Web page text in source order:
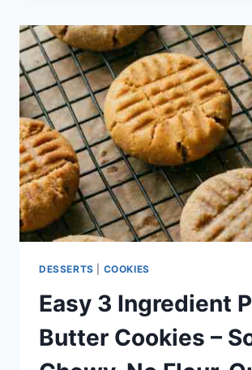
CHOCOLATE
CHIP
COOKIE
DOUGH
–
GOOEY
SKILLET
DESSERT
RECIPE
DESSERTS COOKIES
Easy 3 Ingredient
Butter Cookies –